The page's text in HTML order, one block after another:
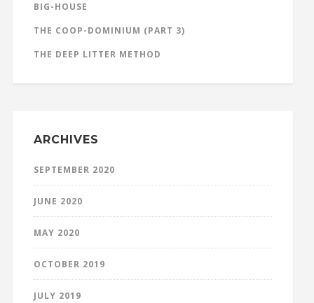
BIG-HOUSE
THE COOP-DOMINIUM (PART 3)
THE DEEP LITTER METHOD
ARCHIVES
SEPTEMBER 2020
JUNE 2020
MAY 2020
OCTOBER 2019
JULY 2019